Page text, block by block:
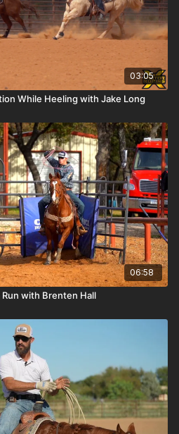
03:05
While Heeling with Jake Long
06:58
with Brenten Hall